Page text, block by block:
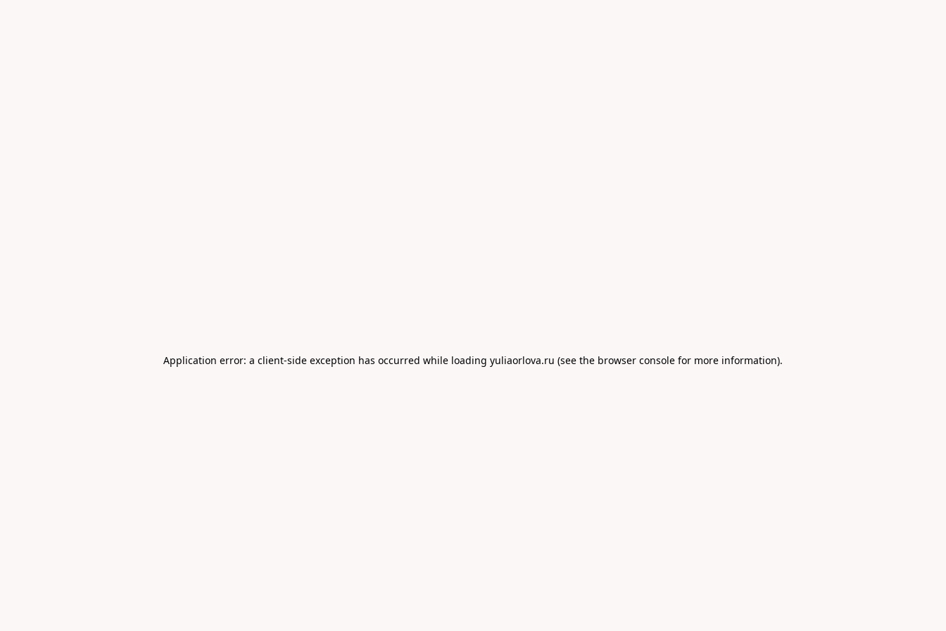
Application error: a client-side exception has occurred while loading yuliaorlova.ru (see the browser console for more information).